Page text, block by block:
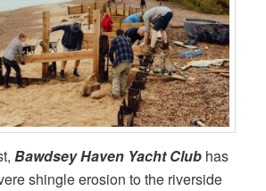
Bawdsey Haven Yacht Club has
shingle erosion to the riverside